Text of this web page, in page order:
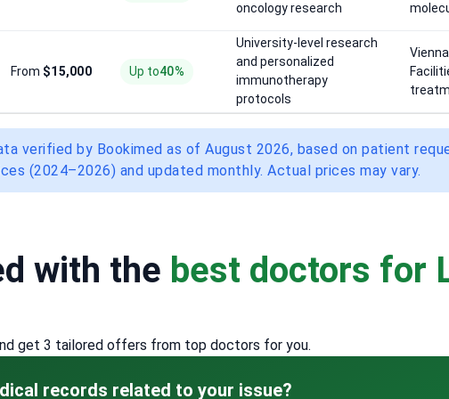
oncology research
From $15,000 Up to40%
University-level research
and personalized
immunotherapy
protocols
verified by Bookimed as of August 2026, based on patient
(2024–2026) and updated monthly. Actual prices may vary.
with the best doctors for
get 3 tailored offers from top doctors for you.
records related to your issue?